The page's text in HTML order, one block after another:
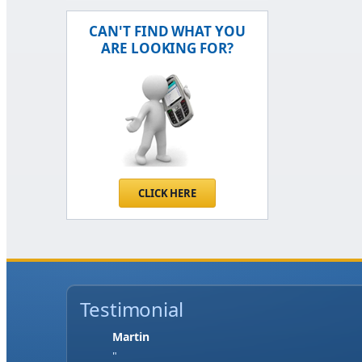
CAN'T FIND WHAT YOU
ARE LOOKING FOR?
CLICK HERE
Testimonial
Jase W
"